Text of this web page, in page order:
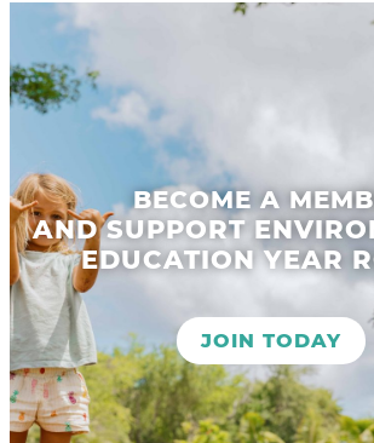
BECOME A
AND SUPPORT
EDUCATION YEAR
JOIN TODAY